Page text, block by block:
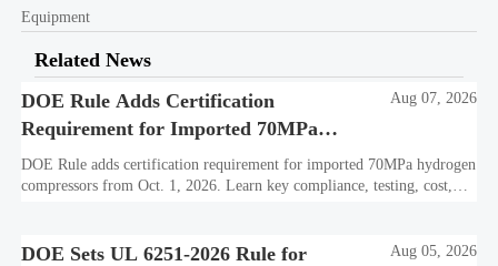
Equipment
Related News
DOE Rule Adds Certification
Requirement for Imported 70MPa
Hydrogen Compressors
Aug 07, 2026
DOE Rule adds certification requirement for imported 70MPa hydrogen
compressors from Oct. 1, 2026. Learn key compliance, testing, cost,
DOE Sets UL 6251-2026 Rule for
Aug 05, 2026